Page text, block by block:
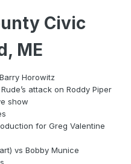
Civic
ME
Horowitz
attack on Roddy Piper
show
for Greg Valentine
vs Bobby Munice